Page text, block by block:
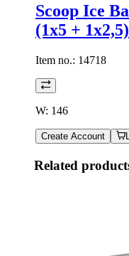
Scoop Ice
(1x5 + 1x2,5)
Item no.: 14718
W: 146
Create Account
Related